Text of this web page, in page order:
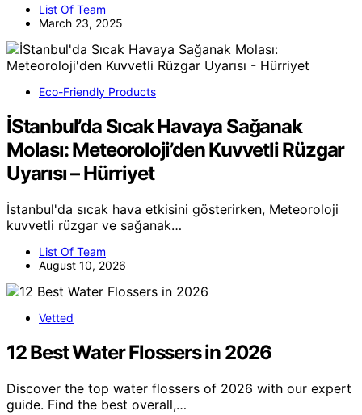
List Of Team
March 23, 2025
Eco-Friendly Products
İStanbul’da Sıcak Havaya Sağanak
Molası: Meteoroloji’den Kuvvetli Rüzgar
Uyarısı – Hürriyet
İstanbul'da sıcak hava etkisini gösterirken, Meteoroloji
kuvvetli rüzgar ve sağanak…
List Of Team
August 10, 2026
Vetted
12 Best Water Flossers in 2026
Discover the top water flossers of 2026 with our expert
guide. Find the best overall,…